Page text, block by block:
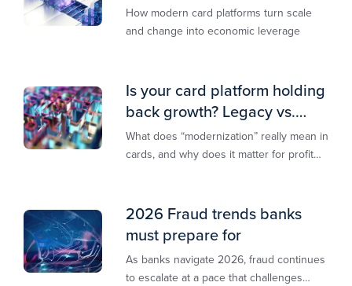
How modern card platforms turn scale
and change into economic leverage
Is your card platform holding
back growth? Legacy vs.
modern explained
What does “modernization” really mean in
cards, and why does it matter for profit
2026 Fraud trends banks
must prepare for
As banks navigate 2026, fraud continues
to escalate at a pace that challenges